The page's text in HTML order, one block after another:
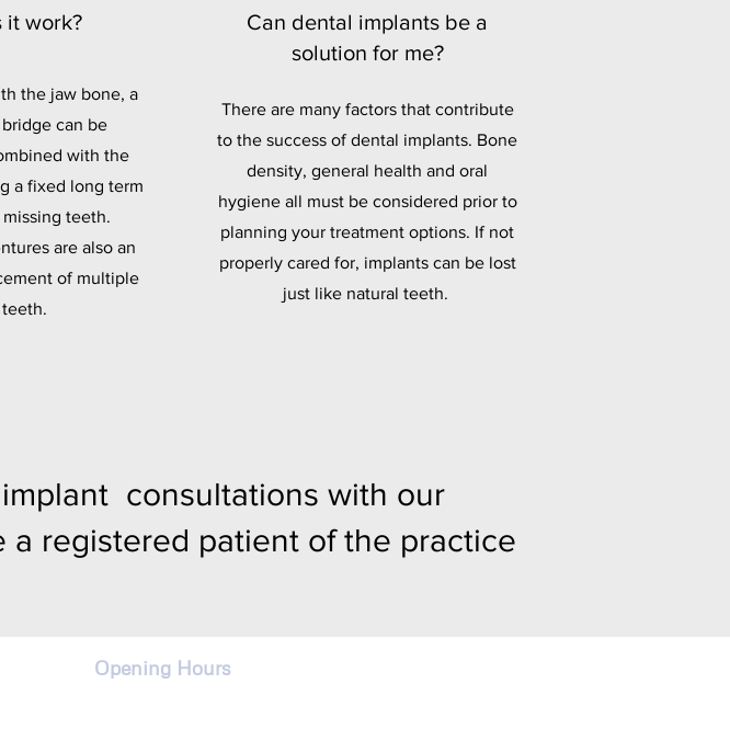
it work?
the jaw bone, a
can be
with the
a fixed long term
teeth.
are also an
of multiple
Can dental implants be a
solution for me?
There are many factors that contribute
to the success of dental implants. Bone
density, general health and oral
hygiene all must be considered prior to
planning your treatment options. If not
properly cared for, implants can be lost
just like natural teeth.
consultations with our
registered patient of the practice
Opening Hours